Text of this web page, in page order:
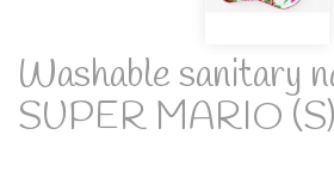
Washable sanitary
SUPER MARIO (S)